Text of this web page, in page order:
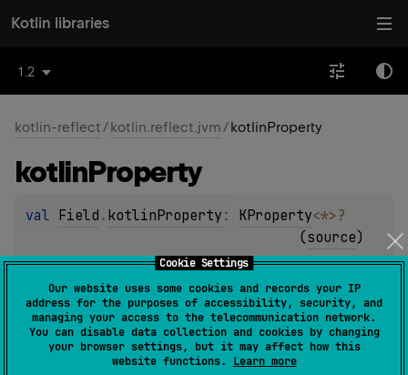
Cookie Settings
Our website uses some cookies and records your IP
address for the purposes of accessibility, security, and
managing your access to the telecommunication network.
You can disable data collection and cookies by changing
your browser settings, but it may affect how this
website functions. Learn more
Kotlin libraries
1.2
kotlin-reflect/kotlin.reflect.jvm/kotlinProperty
kotlinProperty
val Field . kotlinProperty : KProperty<*> ?
(source)
JavaFieldinstance, ornullif this field cannot be
represented by a Kotlin property (for example, if it is a
synthetic field).